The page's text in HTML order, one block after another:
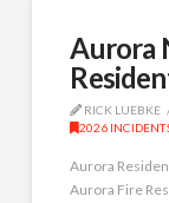
Aurora
RICK LUEBKE
2026
Aurora
Aurora Fire